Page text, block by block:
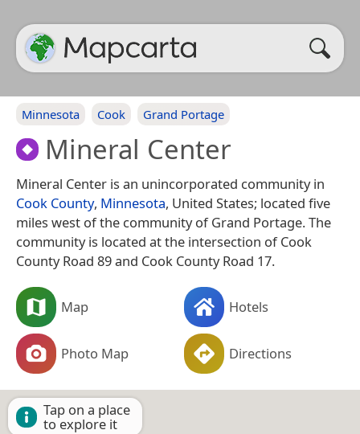
Minnesota Cook Grand Portage
Mineral Center
Mineral Center is an unincorporated community in
Cook County, Minnesota, United States; located five
miles west of the community of Grand Portage. The
community is located at the intersection of Cook
County Road 89 and Cook County Road 17.
Map Hotels
Photo Map Directions
Tap on a place
to explore it